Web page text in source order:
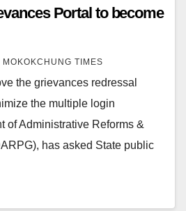
Portal to become
MOKOKCHUNG TIMES
the grievances redressal
the multiple login
of Administrative Reforms &
has asked State public